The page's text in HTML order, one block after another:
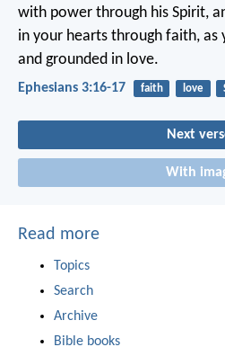
with power through his Spirit,
in your hearts through faith, as
and grounded in love.
Ephesians 3:16-17 faith love
Next
With
Read more
Topics
Search
Archive
Bible books